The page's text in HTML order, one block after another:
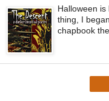
Halloween is
thing, I
chapbook